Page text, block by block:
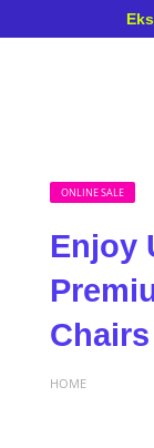
ONLINE SALE
Enjoy
Chairs
HOME